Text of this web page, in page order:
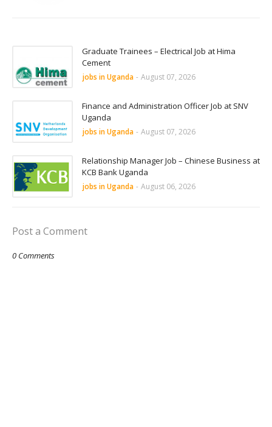
Graduate Trainees – Electrical Job at Hima
Cement
jobs in Uganda - August 07, 2026
Finance and Administration Officer Job at SNV
Uganda
jobs in Uganda - August 07, 2026
Relationship Manager Job – Chinese Business at
KCB Bank Uganda
jobs in Uganda - August 06, 2026
Post a Comment
0 Comments